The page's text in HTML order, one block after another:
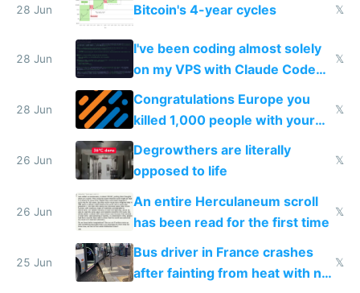
28 Jun Bitcoin's 4-year cycles 𝕏
28 Jun
I've been coding almost solely
on my VPS with Claude Code
for almost a year now
𝕏
28 Jun
Congratulations Europe you
killed 1,000 people with your
degrowth bs
𝕏
26 Jun
Degrowthers are literally
opposed to life
𝕏
26 Jun
An entire Herculaneum scroll
has been read for the first time
𝕏
25 Jun
Bus driver in France crashes
after fainting from heat with no
𝕏